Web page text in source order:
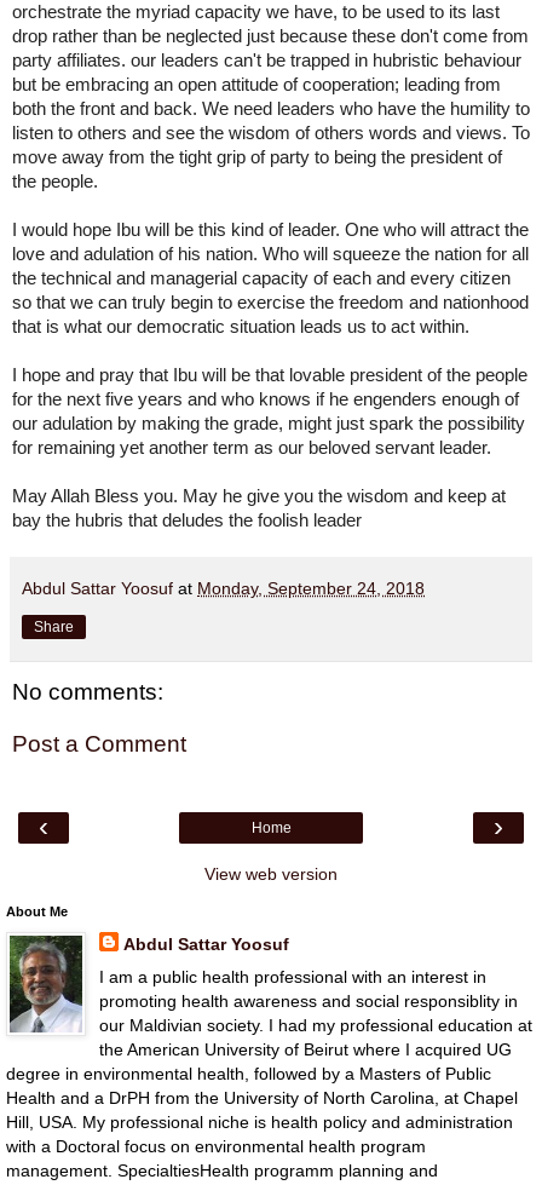
orchestrate the myriad capacity we have, to be used to its last
drop rather than be neglected just because these don't come from
party affiliates. our leaders can't be trapped in hubristic behaviour
but be embracing an open attitude of cooperation; leading from
both the front and back. We need leaders who have the humility to
listen to others and see the wisdom of others words and views. To
move away from the tight grip of party to being the president of
the people.
I would hope Ibu will be this kind of leader. One who will attract the
love and adulation of his nation. Who will squeeze the nation for all
the technical and managerial capacity of each and every citizen
so that we can truly begin to exercise the freedom and nationhood
that is what our democratic situation leads us to act within.
I hope and pray that Ibu will be that lovable president of the people
for the next five years and who knows if he engenders enough of
our adulation by making the grade, might just spark the possibility
for remaining yet another term as our beloved servant leader.
May Allah Bless you. May he give you the wisdom and keep at
bay the hubris that deludes the foolish leader
Abdul Sattar Yoosuf at Monday, September 24, 2018
Share
No comments:
Post a Comment
‹ ›
Home
View web version
About Me
Abdul Sattar Yoosuf
I am a public health professional with an interest in
promoting health awareness and social responsiblity in
our Maldivian society. I had my professional education at
the American University of Beirut where I acquired UG
degree in environmental health, followed by a Masters of Public
Health and a DrPH from the University of North Carolina, at Chapel
Hill, USA. My professional niche is health policy and administration
with a Doctoral focus on environmental health program
management. SpecialtiesHealth programm planning and